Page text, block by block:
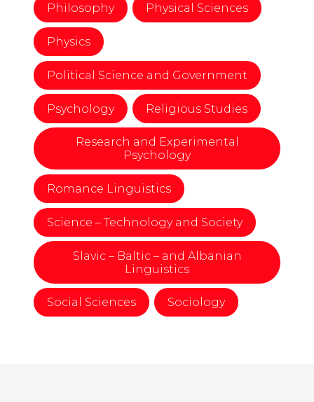
Philosophy Physical Sciences
Physics
Political Science and Government
Psychology Religious Studies
Research and Experimental
Psychology
Romance Linguistics
Science – Technology and Society
Slavic – Baltic – and Albanian
Linguistics
Social Sciences Sociology